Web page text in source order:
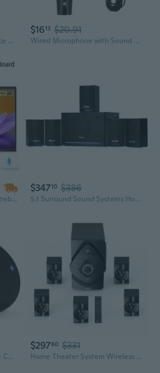
M6 Speakerphone Conference Room TypeC Omnidirectional Microphone and Speaker
$1613 $20.91
Wired Microphone with Sound Card for KTV Singing, Live Streaming & Conference Use
MWE Interactive Digital Whiteboard 55 to 85 Inch Touch Screen Android OS 4K UHD for Conference and Education
$34710 $386
5.1 Surround Sound Systems Home Theater System, Wired Surround Sound Speaker System with 6.5" Subwoofer, Bluetooth 5.3 Audio System for TV Living
M4 Bluetooth Speakerphone Conference Microphone with AI Noise Reduction Full-Duplex AI Transcription USB Speakerphone 360° Voice Pickup Conference
$29760 $331
Home Theater System Wireless Rear Satellite Speakers 800W 6.5 inch Subwoofer 5.1/2.1 Channel Surround Sound Systems with ARC Optical Bluetooth Input